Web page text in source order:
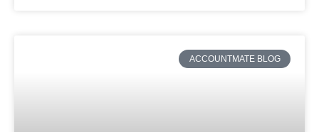
ACCOUNTMATE BLOG